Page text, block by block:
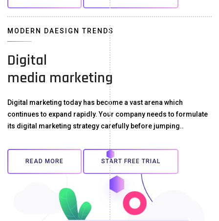
MODERN DAESIGN TRENDS
Digital
media marketing
Digital marketing today has become a vast arena which
continues to expand rapidly. Your company needs to formulate
its digital marketing strategy carefully before jumping..
READ MORE START FREE TRIAL